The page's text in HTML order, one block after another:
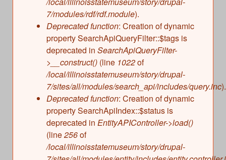
7/modules/rdf/rdf.module).
Deprecated function: Creation of dynamic
property SearchApiQueryFilter::$tags is
deprecated in SearchApiQueryFilter-
>__construct() (line 1022of
/local/illinoisstatemuseum/story/drupal-
7/sites/all/modules/search_api/includes/query.inc).
Deprecated function: Creation of dynamic
property SearchApiIndex::$status is
deprecated in EntityAPIController->load()
(line256of
/local/illinoisstatemuseum/story/drupal-